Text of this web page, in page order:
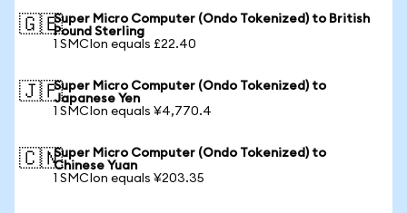
🇬🇧Super Micro Computer (Ondo Tokenized) to British
Pound Sterling
1 SMCIon equals £22.40
🇯🇵Super Micro Computer (Ondo Tokenized) to
Japanese Yen
1 SMCIon equals ¥4,770.4
🇨🇳Super Micro Computer (Ondo Tokenized) to
Chinese Yuan
1 SMCIon equals ¥203.35